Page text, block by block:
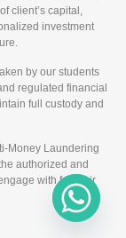
client’s capital,
investment
by our students
regulated financial
full custody and
Money Laundering
authorized and
with for their